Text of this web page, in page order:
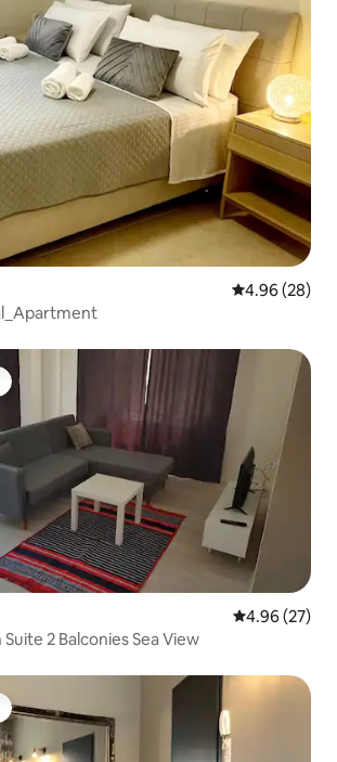
4.96 out of 5
4.96 (28)
4.96 out of 5
4.96 (27)
2 Balconies Sea View